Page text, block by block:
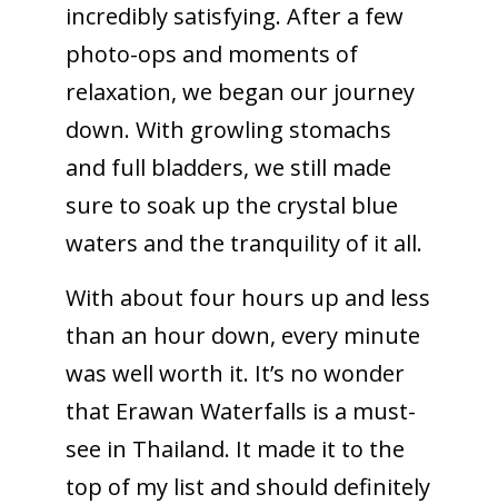
incredibly satisfying. After a few
photo-ops and moments of
relaxation, we began our journey
down. With growling stomachs
and full bladders, we still made
sure to soak up the crystal blue
waters and the tranquility of it all.
With about four hours up and less
than an hour down, every minute
was well worth it. It’s no wonder
that Erawan Waterfalls is a must-
see in Thailand. It made it to the
top of my list and should definitely